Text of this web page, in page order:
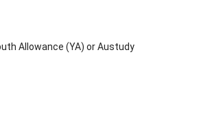
Allowance (YA) or Austudy